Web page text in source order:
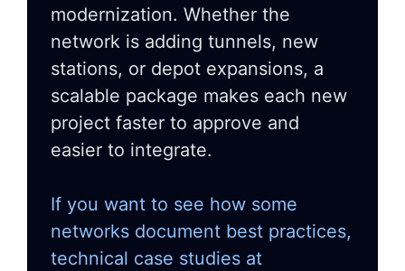
modernization. Whether the
network is adding tunnels, new
stations, or depot expansions, a
scalable package makes each new
project faster to approve and
easier to integrate.
If you want to see how some
networks document best practices,
technical case studies at